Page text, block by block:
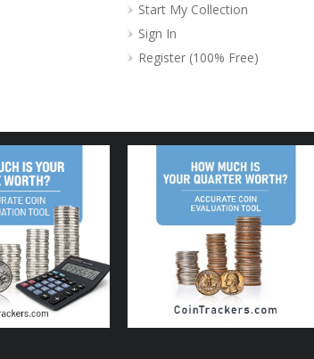
Start My Collection
Sign In
Register (100% Free)